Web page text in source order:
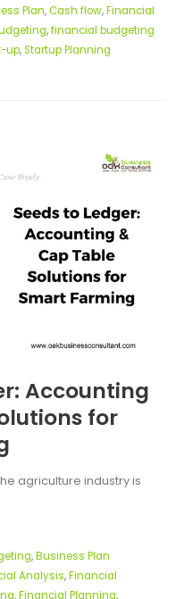
Plan,Cash flow,Financial
,financial budgeting
up,Startup Planning
Accounting
for
agriculture industry is
,Business Plan
Analysis,Financial
,Financial Planning,